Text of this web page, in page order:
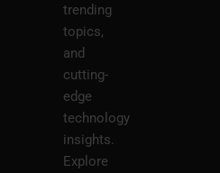
trending
topics,
and
cutting-
edge
technology
insights.
Explore